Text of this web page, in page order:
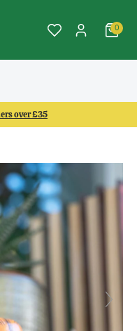
0
over £35